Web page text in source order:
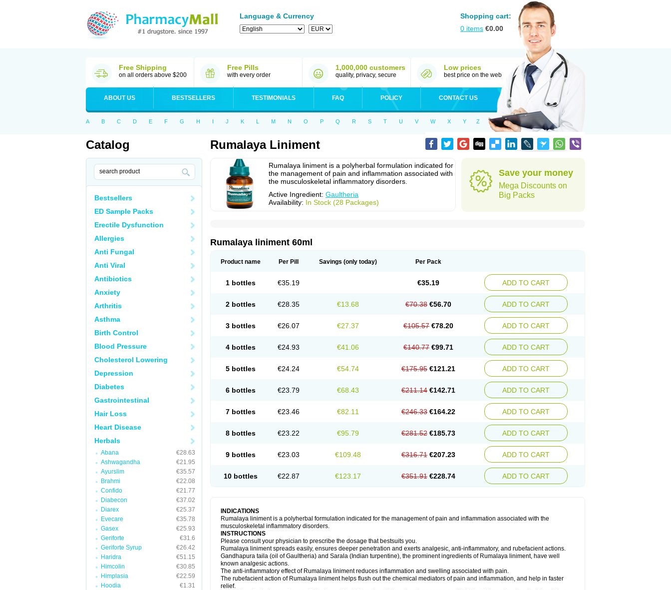
Language & Currency
Shopping cart:
0 items €0.00
Free Shipping
on all orders above $200
Free Pills
with every order
1,000,000 customers
quality, privacy, secure
Low prices
best price on the web
ABOUT US BESTSELLERS TESTIMONIALS FAQ POLICY CONTACT US
A B C D E F G H I J K L M N O P Q R S T U V W X Y Z
Catalog
Bestsellers
ED Sample Packs
Erectile Dysfunction
Allergies
Anti Fungal
Anti Viral
Antibiotics
Anxiety
Arthritis
Asthma
Birth Control
Blood Pressure
Cholesterol Lowering
Depression
Diabetes
Gastrointestinal
Hair Loss
Heart Disease
Herbals
Abana
€28.63
Ashwagandha
€21.95
Ayurslim
€35.57
Brahmi
€22.08
Confido
€21.77
Diabecon
€37.02
Diarex
€25.37
Evecare
€35.78
Gasex
€25.93
Geriforte
€31.6
Geriforte Syrup
€26.42
Haridra
€51.15
Himcolin
€30.85
Himplasia
€22.59
Hoodia
€1.31
Rumalaya Liniment
Rumalaya liniment is a polyherbal formulation indicated for
the management of pain and inflammation associated with
the musculoskeletal inflammatory disorders.
Active Ingredient: Gaultheria
Availability: In Stock (28 Packages)
Save your money
Mega Discounts on
Big Packs
Rumalaya liniment 60ml
Product name Per Pill Savings (only today) Per Pack
1 bottles €35.19 €35.19 ADD TO CART
2 bottles €28.35 €13.68 €70.38 €56.70 ADD TO CART
3 bottles €26.07 €27.37 €105.57 €78.20 ADD TO CART
4 bottles €24.93 €41.06 €140.77 €99.71 ADD TO CART
5 bottles €24.24 €54.74 €175.95 €121.21 ADD TO CART
6 bottles €23.79 €68.43 €211.14 €142.71 ADD TO CART
7 bottles €23.46 €82.11 €246.33 €164.22 ADD TO CART
8 bottles €23.22 €95.79 €281.52 €185.73 ADD TO CART
9 bottles €23.03 €109.48 €316.71 €207.23 ADD TO CART
10 bottles €22.87 €123.17 €351.91 €228.74 ADD TO CART
INDICATIONS
Rumalaya liniment is a polyherbal formulation indicated for the management of pain and inflammation associated with the
musculoskeletal inflammatory disorders.
INSTRUCTIONS
Please consult your physician to prescribe the dosage that bestsuits you.
Rumalaya liniment spreads easily, ensures deeper penetration and exerts analgesic, anti-inflammatory, and rubefacient actions.
Gandhapura taila (oil of Gaultheria) and Sarala (Indian turpentine), the prominent ingredients of Rumalaya liniment, have well
known analgesic actions.
The anti-inflammatory effect of Rumalaya liniment reduces inflammation and swelling associated with pain.
The rubefacient action of Rumalaya liniment helps flush out the chemical mediators of pain and inflammation, and help in faster
relief.